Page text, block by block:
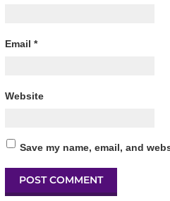
Email *
Website
Save my name, email, and